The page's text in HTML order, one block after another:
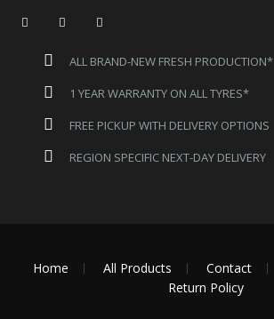
ALL BRAND-NEW FRESH PRODUCTION*
1 YEAR WARRANTY ON ALL TYRES*
FREE PICKUP WITH DELIVERY OPTIONS
REGION SPECIFIC NEXT-DAY DELIVERY
Home All Products Contact
Return Policy